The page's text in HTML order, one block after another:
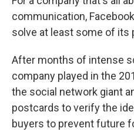
communication,
solve at least some of its
After months of intense
company played in the
the social network giant
postcards to verify the
buyers to prevent future